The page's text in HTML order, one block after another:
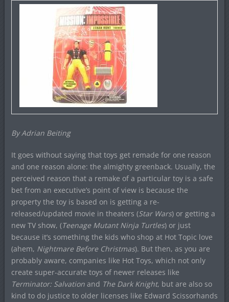
By Adrian Beiting
It goes without saying that toys get remade for one reason
and one reason alone: the almighty greenback. Usually, the
perceived reason that a remake of a particular toy is a safe
bet from an executive’s point of view is because the
property the toy is based on is getting a re-
released/updated movie in theaters (Star Wars) or getting a
new TV show, (Teenage Mutant Ninja Turtles) or just
because it’s something the kids who shop at Hot Topic love
(ahem, Nightmare Before Christmas). But then, as you are
probably aware, companies like Hot Toys, which not only
create super-accurate toys of newer releases like
Terminator: Salvationand The Dark Knight, but are also so
kind to do justice to older licenses like Edward Scissorhands